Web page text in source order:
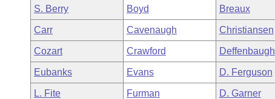
Bills in Joint Committees
Meetings Of The Whole/Business Meetings
Personalized Bill Tracking
Bills Returned from Committee
Bill Conflicts Report
Senate
House Budget
Senate Budget
Governor's Veto List
S. Berry Boyd Breaux
Carr Cavenaugh Christiansen
Cozart Crawford Deffenbaugh
Eubanks Evans D. Ferguson
L. Fite Furman D. Garner